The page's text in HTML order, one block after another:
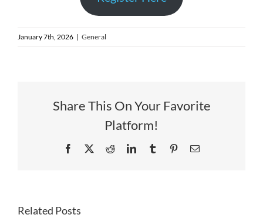
January 7th, 2026 | General
Share This On Your Favorite
Platform!
Facebook RedditLinkedInTumblr PinterestEmail
Related Posts